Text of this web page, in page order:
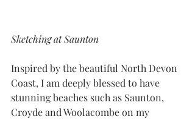
Sketching at Saunton
​Inspired by the beautiful North Devon
Coast, I am deeply blessed to have
stunning beaches such as Saunton,
Croyde and Woolacombe on my